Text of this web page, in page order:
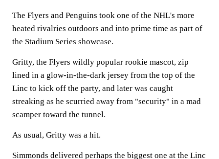
The Flyers and Penguins took one of the NHL's more
heated rivalries outdoors and into prime time as part of
the Stadium Series showcase.
Gritty, the Flyers wildly popular rookie mascot, zip
lined in a glow-in-the-dark jersey from the top of the
Linc to kick off the party, and later was caught
streaking as he scurried away from "security" in a mad
scamper toward the tunnel.
As usual, Gritty was a hit.
Simmonds delivered perhaps the biggest one at the Linc